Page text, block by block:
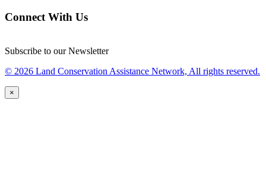
Connect With Us
Subscribe to our Newsletter
© 2026 Land Conservation Assistance Network, All rights reserved.
×